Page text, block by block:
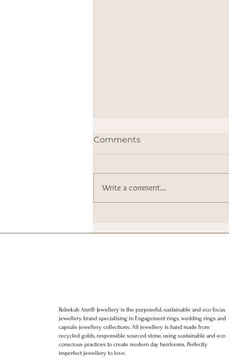
Comments
Write a comment...
Rebekah Ann® Jewellery is the purposeful, sustainable and eco focus
jewellery brand specialising in Engagement rings, wedding rings and
capsule jewellery collections. All jewellery is hand made from
recycled golds, responsible sourced stone, using sustainable and eco
conscious practices to create modern day heirlooms. Perfectly
imperfect jewellery to love.